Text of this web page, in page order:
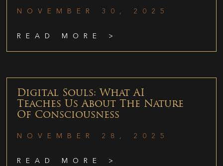
NOVEMBER 30, 2025
READ MORE >
Digital Souls: What AI
Teaches Us About The Nature
Of Consciousness
NOVEMBER 28, 2025
READ MORE >